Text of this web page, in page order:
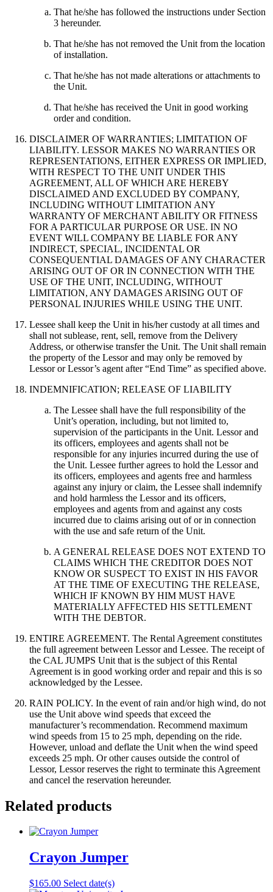
That he/she has followed the instructions under Section
3 hereunder.
That he/she has not removed the Unit from the location
of installation.
That he/she has not made alterations or attachments to
the Unit.
That he/she has received the Unit in good working
order and condition.
DISCLAIMER OF WARRANTIES; LIMITATION OF
LIABILITY. LESSOR MAKES NO WARRANTIES OR
REPRESENTATIONS, EITHER EXPRESS OR IMPLIED,
WITH RESPECT TO THE UNIT UNDER THIS
AGREEMENT, ALL OF WHICH ARE HEREBY
DISCLAIMED AND EXCLUDED BY COMPANY,
INCLUDING WITHOUT LIMITATION ANY
WARRANTY OF MERCHANT ABILITY OR FITNESS
FOR A PARTICULAR PURPOSE OR USE. IN NO
EVENT WILL COMPANY BE LIABLE FOR ANY
INDIRECT, SPECIAL, INCIDENTAL OR
CONSEQUENTIAL DAMAGES OF ANY CHARACTER
ARISING OUT OF OR IN CONNECTION WITH THE
USE OF THE UNIT, INCLUDING, WITHOUT
LIMITATION, ANY DAMAGES ARISING OUT OF
PERSONAL INJURIES WHILE USING THE UNIT.
Lessee shall keep the Unit in his/her custody at all times and
shall not sublease, rent, sell, remove from the Delivery
Address, or otherwise transfer the Unit. The Unit shall remain
the property of the Lessor and may only be removed by
Lessor or Lessor’s agent after “End Time” as specified above.
INDEMNIFICATION; RELEASE OF LIABILITY
The Lessee shall have the full responsibility of the
Unit’s operation, including, but not limited to,
supervision of the participants in the Unit. Lessor and
its officers, employees and agents shall not be
responsible for any injuries incurred during the use of
the Unit. Lessee further agrees to hold the Lessor and
its officers, employees and agents free and harmless
against any injury or claim, the Lessee shall indemnify
and hold harmless the Lessor and its officers,
employees and agents from and against any costs
incurred due to claims arising out of or in connection
with the use and safe return of the Unit.
A GENERAL RELEASE DOES NOT EXTEND TO
CLAIMS WHICH THE CREDITOR DOES NOT
KNOW OR SUSPECT TO EXIST IN HIS FAVOR
AT THE TIME OF EXECUTING THE RELEASE,
WHICH IF KNOWN BY HIM MUST HAVE
MATERIALLY AFFECTED HIS SETTLEMENT
WITH THE DEBTOR.
ENTIRE AGREEMENT. The Rental Agreement constitutes
the full agreement between Lessor and Lessee. The receipt of
the CAL JUMPS Unit that is the subject of this Rental
Agreement is in good working order and repair and this is so
acknowledged by the Lessee.
RAIN POLICY. In the event of rain and/or high wind, do not
use the Unit above wind speeds that exceed the
manufacturer’s recommendation. Recommend maximum
wind speeds from 15 to 25 mph, depending on the ride.
However, unload and deflate the Unit when the wind speed
exceeds 25 mph. Or other causes outside the control of
Lessor, Lessor reserves the right to terminate this Agreement
and cancel the reservation hereunder.
Related products
Crayon Jumper
$165.00 Select date(s)